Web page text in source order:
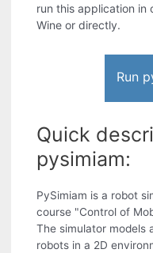
run this application in
Wine or directly.
Run
Quick
pysimiam:
PySimiam is a robot
course "Control of
The simulator models
robots in a 2D